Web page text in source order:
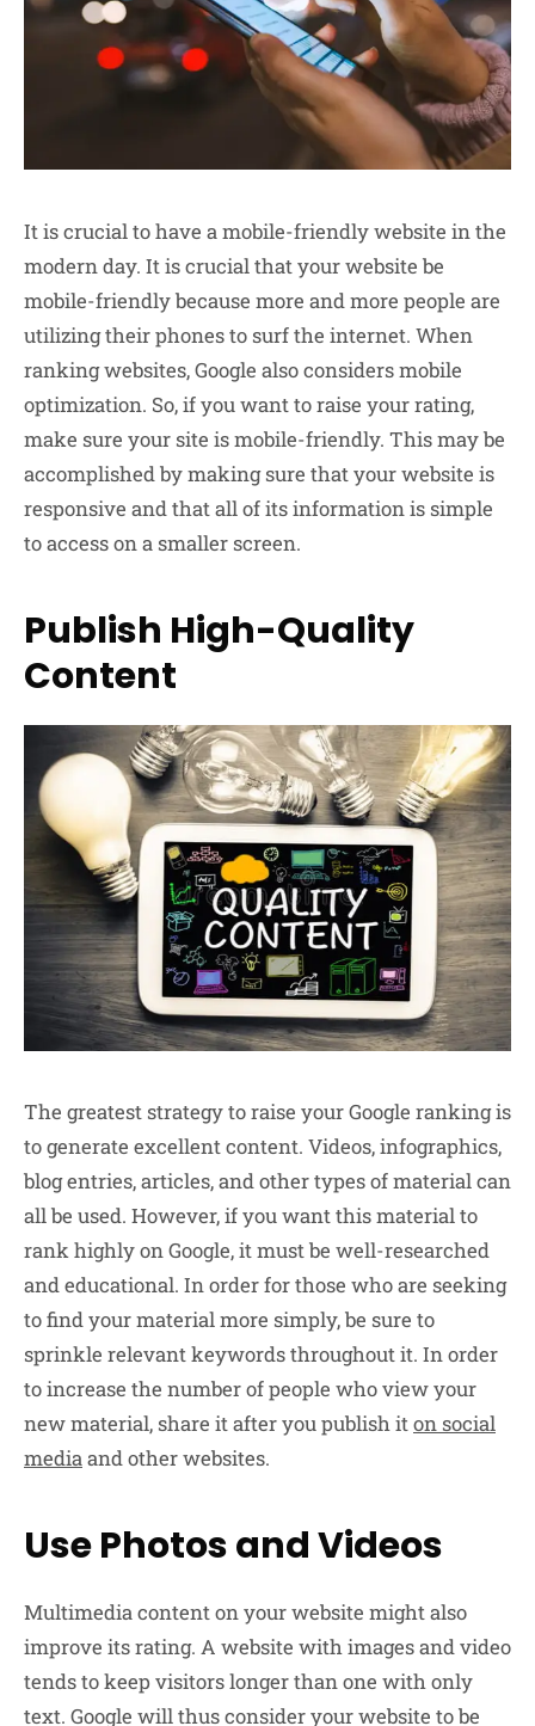
It is crucial to have a mobile-friendly website in the
modern day. It is crucial that your website be
mobile-friendly because more and more people are
utilizing their phones to surf the internet. When
ranking websites, Google also considers mobile
optimization. So, if you want to raise your rating,
make sure your site is mobile-friendly. This may be
accomplished by making sure that your website is
responsive and that all of its information is simple
to access on a smaller screen.
Publish High-Quality
Content
The greatest strategy to raise your Google ranking is
to generate excellent content. Videos, infographics,
blog entries, articles, and other types of material can
all be used. However, if you want this material to
rank highly on Google, it must be well-researched
and educational. In order for those who are seeking
to find your material more simply, be sure to
sprinkle relevant keywords throughout it. In order
to increase the number of people who view your
new material, share it after you publish iton social
mediaand other websites.
Use Photos and Videos
Multimedia content on your website might also
improve its rating. A website with images and video
tends to keep visitors longer than one with only
text. Google will thus consider your website to be